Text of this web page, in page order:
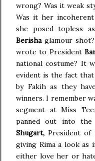
wrong? Was it weak
Was it her
she posed topless
Berishaglamour
wrote to President
national costume? It
evident is the fact
by Fakih as they
winners. I remember
segment at Miss
panned out into the
Shugart, President of
giving Rima a look as
either love her or